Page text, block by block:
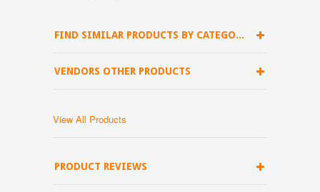
FIND SIMILAR PRODUCTS BY CATEGORY
VENDORS OTHER PRODUCTS
View All Products
PRODUCT REVIEWS